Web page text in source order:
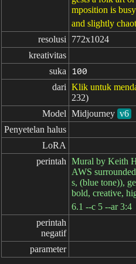
mposition is
and slightly
resolusi
772x1024
kreativitas
suka
100
dari Klik untuk
232)
Model Midjourney v6
Penyetelan halus
LoRA
perintah Mural by Keith
AWS
s, (blue tone)),
bold, creative,
6.1 --c 5 --ar 3:4
perintah
negatif
parameter